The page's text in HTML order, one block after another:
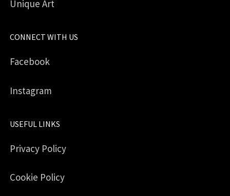
Unique Art
CONNECT WITH US
Facebook
Instagram
USEFUL LINKS
Privacy Policy
Cookie Policy